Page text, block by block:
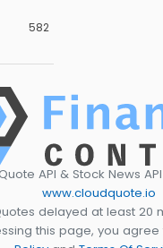
582
API & Stock News
www.cloudquote.io
delayed at least 20
this page, you agree